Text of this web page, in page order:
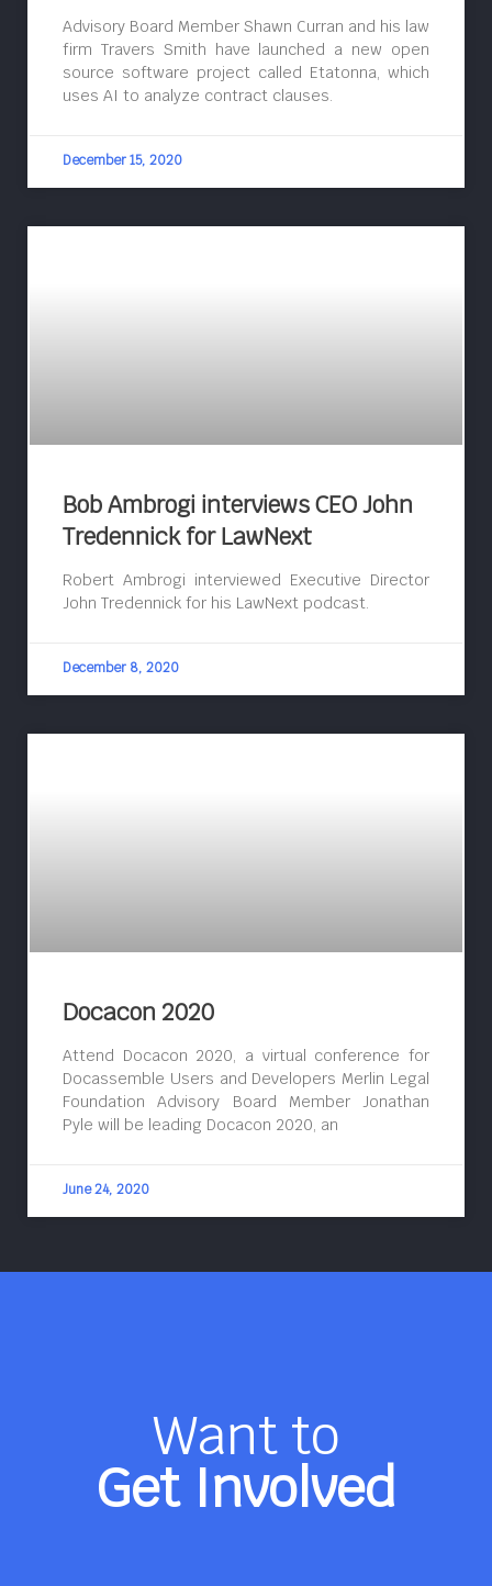
Advisory Board Member Shawn Curran and his law
firm Travers Smith have launched a new open
source software project called Etatonna, which
uses AI to analyze contract clauses.
December 15, 2020
Bob Ambrogi interviews CEO John
Tredennick for LawNext
Robert Ambrogi interviewed Executive Director
John Tredennick for his LawNext podcast.
December 8, 2020
Docacon 2020
Attend Docacon 2020, a virtual conference for
Docassemble Users and Developers Merlin Legal
Foundation Advisory Board Member Jonathan
Pyle will be leading Docacon 2020, an
June 24, 2020
Want to
Get Involved